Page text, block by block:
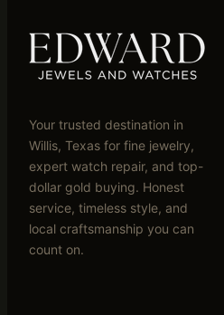
Your trusted destination in
Willis, Texas for fine jewelry,
expert watch repair, and top-
dollar gold buying. Honest
service, timeless style, and
local craftsmanship you can
count on.